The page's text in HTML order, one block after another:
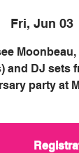
Fri, Jun 03
and DJ sets
party at